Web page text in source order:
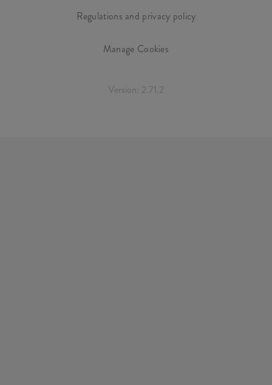
Regulations and privacy policy
Manage Cookies
Version: 2.71.2